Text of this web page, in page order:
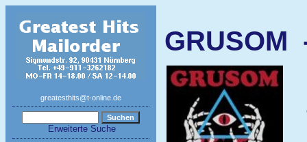
greatesthits@t-online.de
Erweiterte Suche
GRUSOM